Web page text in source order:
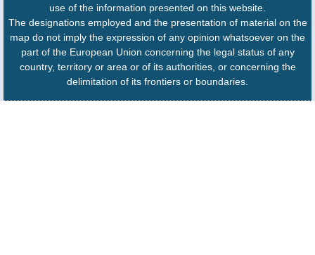
use of the information presented on this website.
The designations employed and the presentation of material on the
map do not imply the expression of any opinion whatsoever on the
part of the European Union concerning the legal status of any
country, territory or area or of its authorities, or concerning the
delimitation of its frontiers or boundaries.